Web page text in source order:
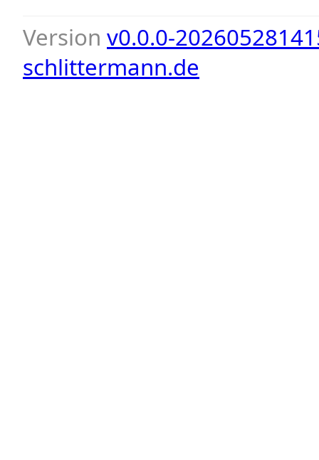
Version v0.0.0-
schlittermann.de